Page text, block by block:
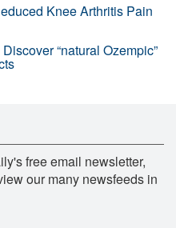
Knee Arthritis Pain
“natural Ozempic”
free email newsletter,
our many newsfeeds in